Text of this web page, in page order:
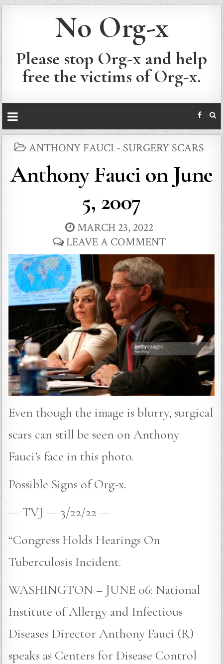
No Org-x
Please stop Org-x and help
free the victims of Org-x.
POSTED
ANTHONY FAUCI - SURGERY SCARS
Anthony Fauci on June
5, 2007
MARCH 23, 2022
LEAVE A COMMENT
Even though the image is blurry, surgical
scars can still be seen on Anthony
Fauci’s face in this photo.
Possible Signs of Org-x.
— TVJ — 3/22/22 —
“Congress Holds Hearings On
Tuberculosis Incident.
WASHINGTON – JUNE 06: National
Institute of Allergy and Infectious
Diseases Director Anthony Fauci (R)
speaks as Centers for Disease Control